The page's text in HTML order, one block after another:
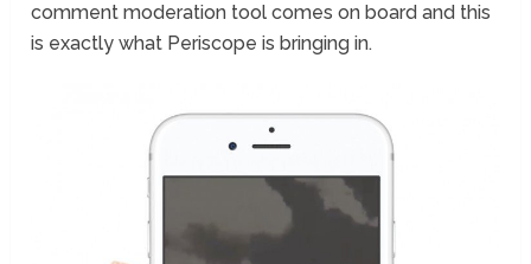
comment moderation tool comes on board and this
is exactly what Periscope is bringing in.